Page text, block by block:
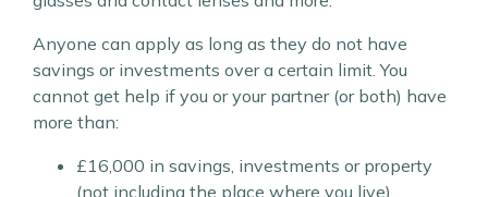
Anyone can apply as long as they do not have
savings or investments over a certain limit. You
cannot get help if you or your partner (or both) have
more than:
£16,000 in savings, investments or property
(not including the place where you live)